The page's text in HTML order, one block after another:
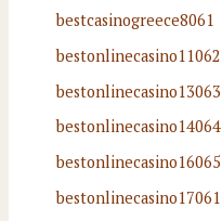
bestcasinogreece8061
bestonlinecasino11062
bestonlinecasino13063
bestonlinecasino14064
bestonlinecasino16065
bestonlinecasino17061